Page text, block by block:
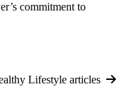
commitment to
Lifestyle articles